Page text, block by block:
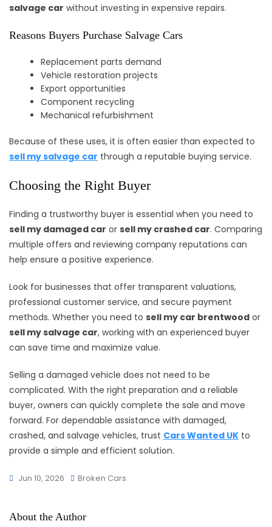
salvage car without investing in expensive repairs.
Reasons Buyers Purchase Salvage Cars
Replacement parts demand
Vehicle restoration projects
Export opportunities
Component recycling
Mechanical refurbishment
Because of these uses, it is often easier than expected to
sell my salvage car through a reputable buying service.
Choosing the Right Buyer
Finding a trustworthy buyer is essential when you need to
sell my damaged car or sell my crashed car. Comparing
multiple offers and reviewing company reputations can
help ensure a positive experience.
Look for businesses that offer transparent valuations,
professional customer service, and secure payment
methods. Whether you need to sell my car brentwood or
sell my salvage car, working with an experienced buyer
can save time and maximize value.
Selling a damaged vehicle does not need to be
complicated. With the right preparation and a reliable
buyer, owners can quickly complete the sale and move
forward. For dependable assistance with damaged,
crashed, and salvage vehicles, trust Cars Wanted UK to
provide a simple and efficient solution.
Jun 10, 2026 Broken Cars
About the Author